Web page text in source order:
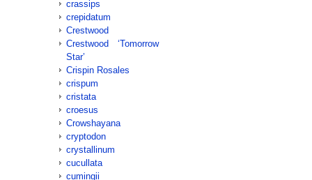
crassips
crepidatum
Crestwood
Crestwood ‘Tomorrow
Star’
Crispin Rosales
crispum
cristata
croesus
Crowshayana
cryptodon
crystallinum
cucullata
cumingii